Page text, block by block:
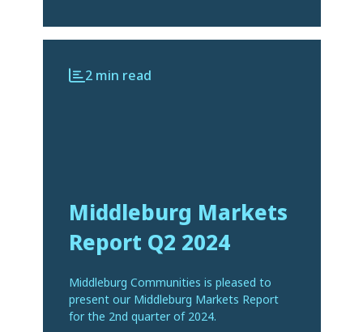
2 min read
Middleburg Markets
Report Q2 2024
Middleburg Communities is pleased to
present our Middleburg Markets Report
for the 2nd quarter of 2024.